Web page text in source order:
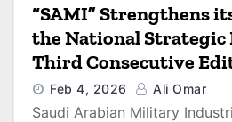
“SAMI” Strengthens
the National
Third Consecutive
2026Feb 4, 2026 Ali Omar
Saudi Arabian Military